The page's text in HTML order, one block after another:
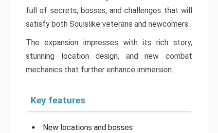
full of secrets, bosses, and challenges that will
satisfy both Soulslike veterans and newcomers.
The expansion impresses with its rich story,
stunning location design, and new combat
mechanics that further enhance immersion.
Key features
New locations and bosses